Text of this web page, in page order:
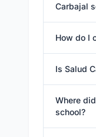
Carbajal
How do I
Is Salud
Where
school?